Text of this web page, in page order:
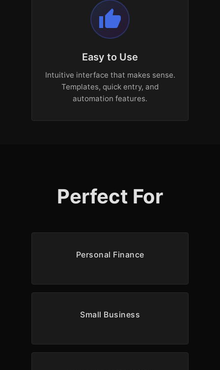
thumb_up
Easy to Use
Intuitive interface that makes sense.
Templates, quick entry, and
automation features.
Perfect For
Personal Finance
Small Business